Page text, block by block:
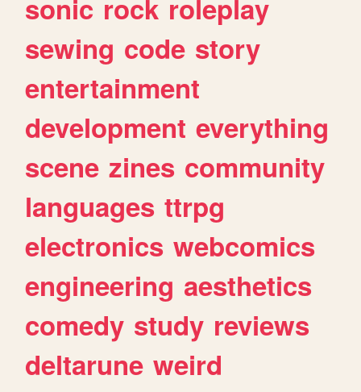
sonic rock roleplay
sewing code story
entertainment
development everything
scene zines community
languages ttrpg
electronics webcomics
engineering aesthetics
comedy study reviews
deltarune weird